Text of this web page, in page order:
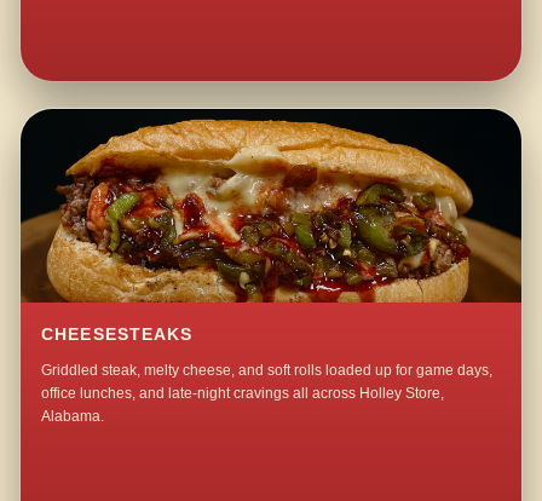
CHEESESTEAKS
Griddled steak, melty cheese, and soft rolls loaded up for game days,
office lunches, and late-night cravings all across Holley Store,
Alabama.